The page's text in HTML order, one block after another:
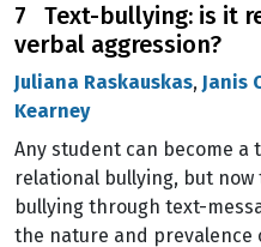
7 Text-bullying: is it
verbal aggression?
Juliana Raskauskas, Janis
Kearney
Any student can become
relational bullying, but
bullying through text-
the nature and prevalence